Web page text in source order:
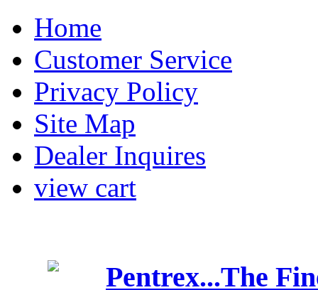
Home
Customer Service
Privacy Policy
Site Map
Dealer Inquires
view cart